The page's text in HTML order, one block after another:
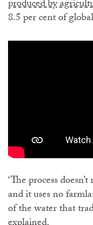
produced by
8.5 per cent of
‘The process
and it uses no
of the water that